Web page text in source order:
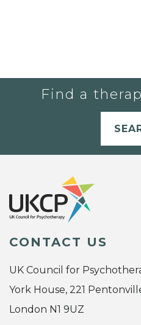
Find a
CONTACT US
UK Council for
York House, 221
London N1 9UZ